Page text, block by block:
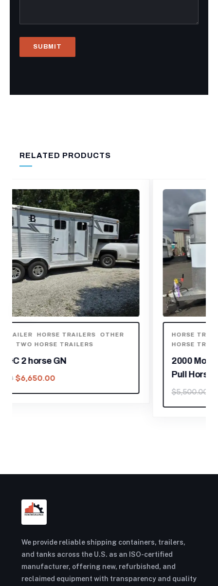
RELATED PRODUCTS
HORSE TRAILER,HORSE TRAILERS
THREE
HORSE TRAILERS
2000 Morgan Built 3 Horse Bumper
Pull Horse Trailer
$5,500.00 $3,850.00
We provide reliable shipping containers, trailers,
and tanks across the U.S. as an ISO-certified
manufacturer, offering new, refurbished, and
reclaimed equipment with transparency and quality